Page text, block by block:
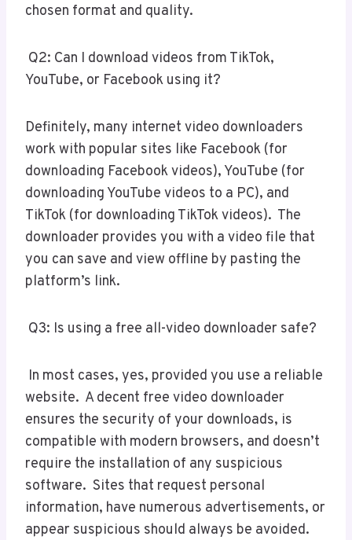
chosen format and quality.
Q2: Can I download videos from TikTok,
YouTube, or Facebook using it?
Definitely, many internet video downloaders
work with popular sites like Facebook (for
downloading Facebook videos), YouTube (for
downloading YouTube videos to a PC), and
TikTok (for downloading TikTok videos). The
downloader provides you with a video file that
you can save and view offline by pasting the
platform’s link.
Q3: Is using a free all-video downloader safe?
In most cases, yes, provided you use a reliable
website. A decent free video downloader
ensures the security of your downloads, is
compatible with modern browsers, and doesn’t
require the installation of any suspicious
software. Sites that request personal
information, have numerous advertisements, or
appear suspicious should always be avoided.